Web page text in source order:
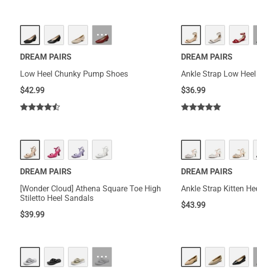
···
DREAM PAIRS
Low Heel Chunky Pump Shoes
$42.99
DREAM PAIRS
Ankle Strap Low
$36.99
DREAM PAIRS
[Wonder Cloud] Athena Square Toe High
Stiletto Heel Sandals
$39.99
DREAM PAIRS
Ankle Strap Kitten
$43.99
···